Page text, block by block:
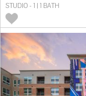
STUDIO - 1 | 1 BATH